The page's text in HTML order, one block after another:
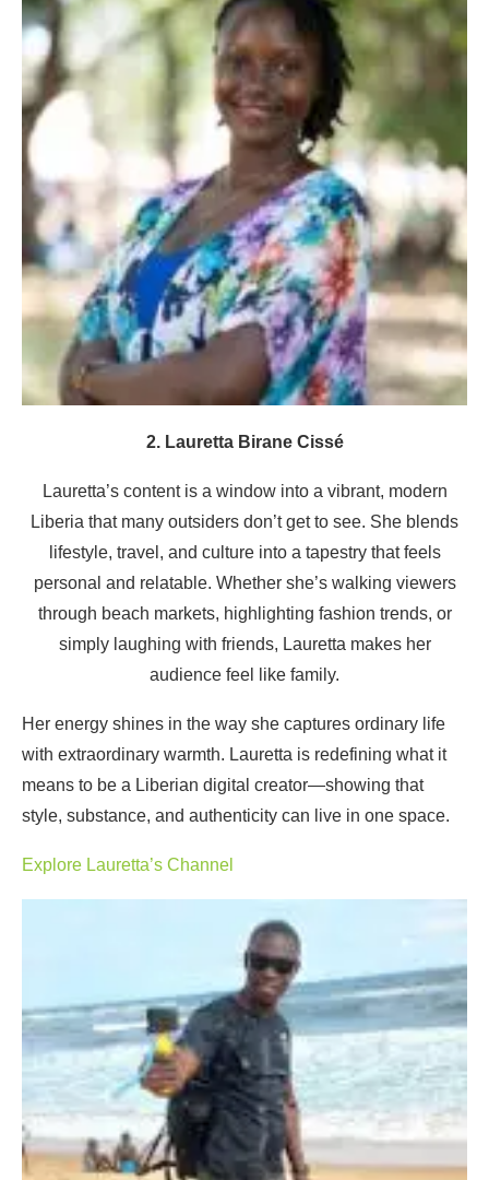
2. Lauretta Birane Cissé
Lauretta’s content is a window into a vibrant, modern
Liberia that many outsiders don’t get to see. She blends
lifestyle, travel, and culture into a tapestry that feels
personal and relatable. Whether she’s walking viewers
through beach markets, highlighting fashion trends, or
simply laughing with friends, Lauretta makes her
audience feel like family.
Her energy shines in the way she captures ordinary life
with extraordinary warmth. Lauretta is redefining what it
means to be a Liberian digital creator—showing that
style, substance, and authenticity can live in one space.
Explore Lauretta’s Channel